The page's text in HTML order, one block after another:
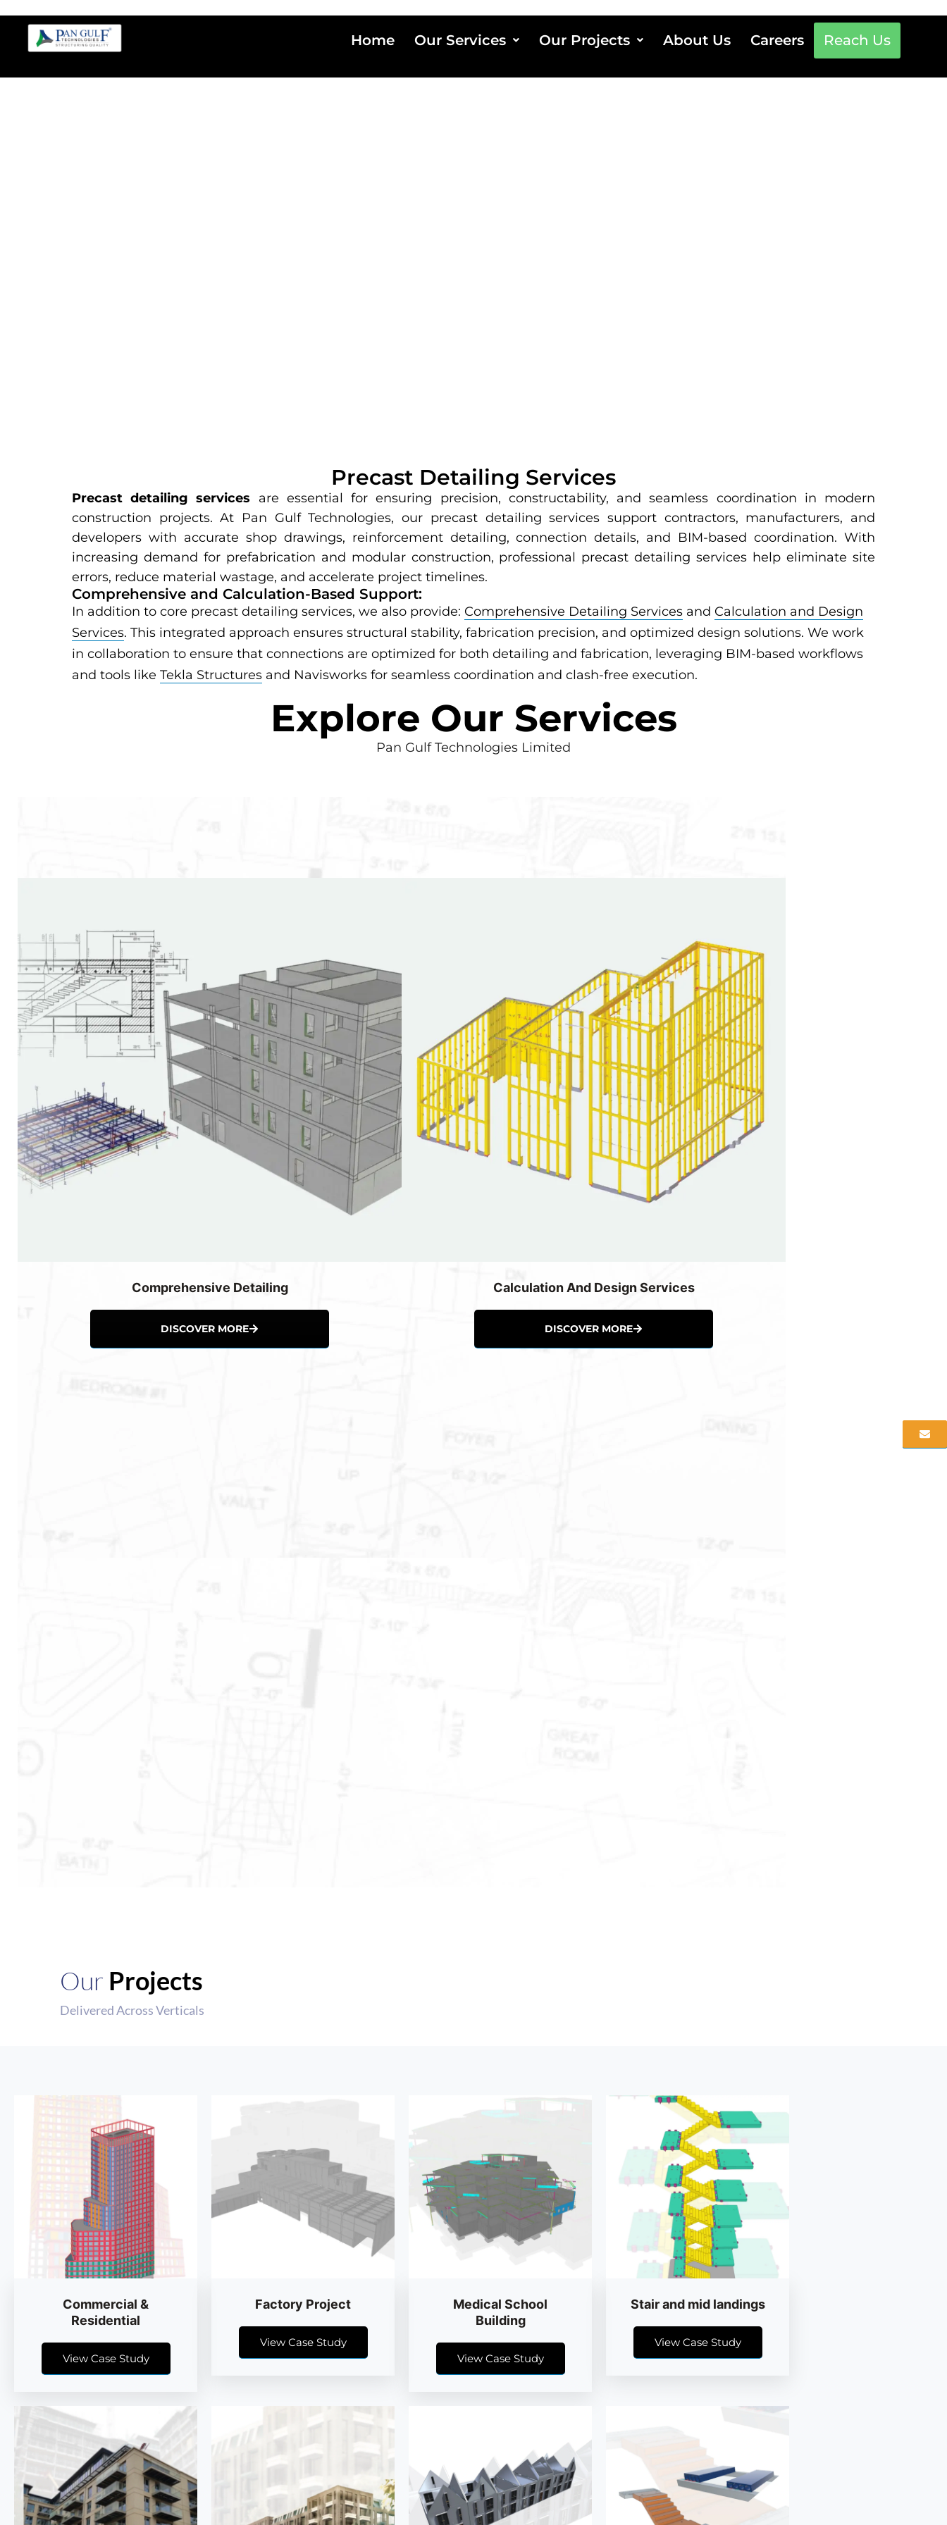
Home Our Services Our Projects About Us Careers Reach Us
Precast Detailing Services
Precast detailing services are essential for ensuring precision, constructability, and seamless coordination in modern
construction projects. At Pan Gulf Technologies, our precast detailing services support contractors, manufacturers, and
developers with accurate shop drawings, reinforcement detailing, connection details, and BIM-based coordination. With
increasing demand for prefabrication and modular construction, professional precast detailing services help eliminate site
errors, reduce material wastage, and accelerate project timelines.
Comprehensive and Calculation-Based Support:
In addition to core precast detailing services, we also provide: Comprehensive Detailing Services and Calculation and Design
Services. This integrated approach ensures structural stability, fabrication precision, and optimized design solutions. We work
in collaboration to ensure that connections are optimized for both detailing and fabrication, leveraging BIM-based workflows
and tools like Tekla Structures and Navisworks for seamless coordination and clash-free execution.
Explore Our Services
Pan Gulf Technologies Limited
Comprehensive Detailing
DISCOVER MORE
Calculation And Design Services
DISCOVER MORE
Our Projects
Delivered Across Verticals
Commercial &
Residential
View Case Study
Factory Project
View Case Study
Medical School
Building
View Case Study
Stair and mid landings
View Case Study